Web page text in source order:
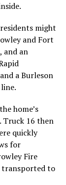
might
and Fort
and an
a Burleson
home’s
Truck 16 then
quickly
for
Fire
transported to